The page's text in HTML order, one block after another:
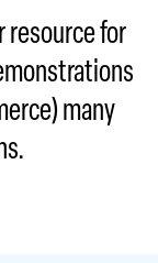
resource for
many